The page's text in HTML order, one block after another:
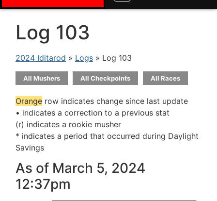
Log 103
2024 Iditarod » Logs » Log 103
All Mushers All Checkpoints All Races
Orange row indicates change since last update
• indicates a correction to a previous stat
(r) indicates a rookie musher
* indicates a period that occurred during Daylight
Savings
As of March 5, 2024
12:37pm